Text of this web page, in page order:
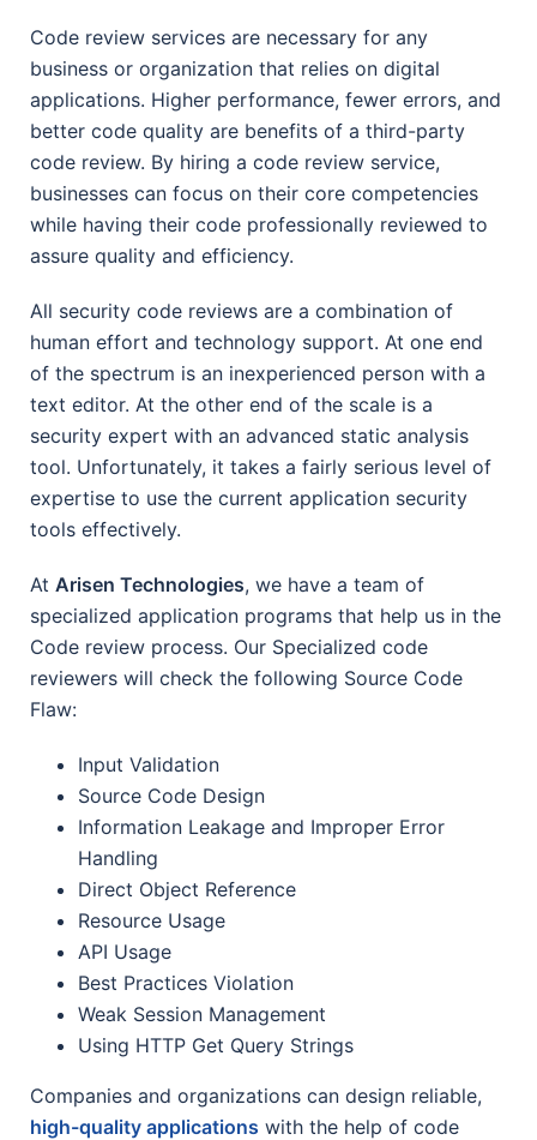
Code review services are necessary for any
business or organization that relies on digital
applications. Higher performance, fewer errors, and
better code quality are benefits of a third-party
code review. By hiring a code review service,
businesses can focus on their core competencies
while having their code professionally reviewed to
assure quality and efficiency.
All security code reviews are a combination of
human effort and technology support. At one end
of the spectrum is an inexperienced person with a
text editor. At the other end of the scale is a
security expert with an advanced static analysis
tool. Unfortunately, it takes a fairly serious level of
expertise to use the current application security
tools effectively.
At Arisen Technologies, we have a team of
specialized application programs that help us in the
Code review process. Our Specialized code
reviewers will check the following Source Code
Flaw:
Input Validation
Source Code Design
Information Leakage and Improper Error
Handling
Direct Object Reference
Resource Usage
API Usage
Best Practices Violation
Weak Session Management
Using HTTP Get Query Strings
Companies and organizations can design reliable,
high-quality applications with the help of code